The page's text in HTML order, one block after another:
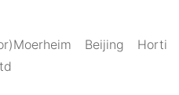
Beijing Horti